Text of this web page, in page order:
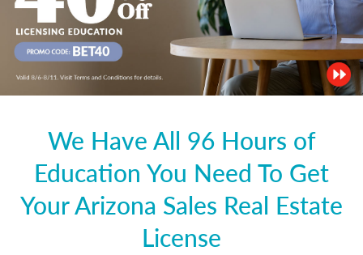
We Have All 96 Hours of
Education You Need To Get
Your Arizona Sales Real Estate
License